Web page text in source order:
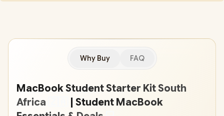
Why Buy FAQ
MacBook Student Starter Kit South
Africa
| Student MacBook